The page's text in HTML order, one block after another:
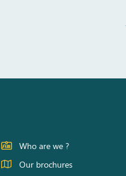
Who are we ?
Our brochures